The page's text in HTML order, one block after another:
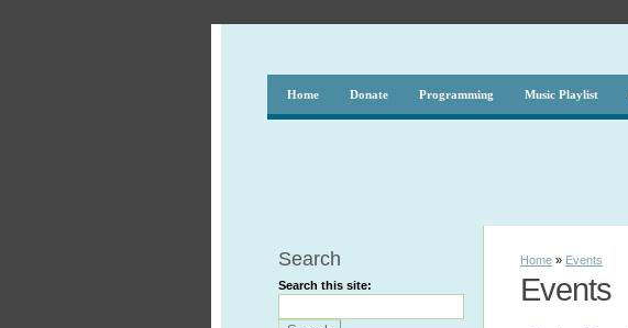
Home Donate Programming Music Playlist
Search
Search this site:
Home » Events
Events